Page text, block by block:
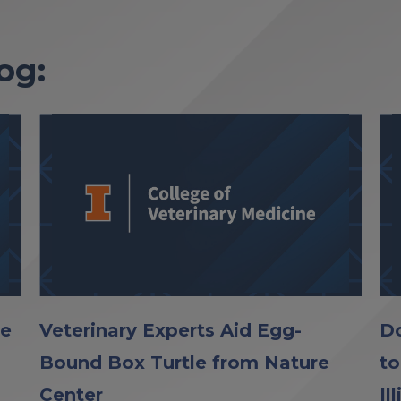
Veterinary Experts Aid Egg-
Bound Box Turtle from Nature
Center